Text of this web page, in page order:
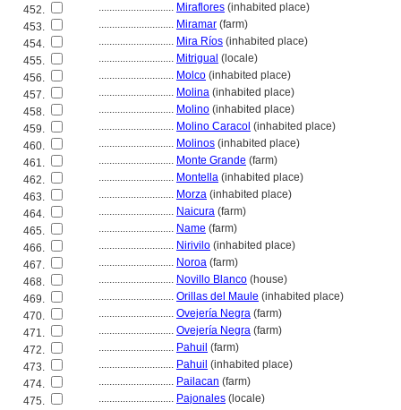
452.
............................ Miraflores (inhabited place)
453.
............................ Miramar (farm)
454.
............................ Mira Ríos (inhabited place)
455.
............................ Mitrigual (locale)
456.
............................ Molco (inhabited place)
457.
............................ Molina (inhabited place)
458.
............................ Molino (inhabited place)
459.
............................ Molino Caracol (inhabited place)
460.
............................ Molinos (inhabited place)
461.
............................ Monte Grande (farm)
462.
............................ Montella (inhabited place)
463.
............................ Morza (inhabited place)
464.
............................ Naicura (farm)
465.
............................ Name (farm)
466.
............................ Nirivilo (inhabited place)
467.
............................ Noroa (farm)
468.
............................ Novillo Blanco (house)
469.
............................ Orillas del Maule (inhabited place)
470.
............................ Ovejería Negra (farm)
471.
............................ Ovejería Negra (farm)
472.
............................ Pahuil (farm)
473.
............................ Pahuil (inhabited place)
474.
............................ Pailacan (farm)
475.
............................ Pajonales (locale)